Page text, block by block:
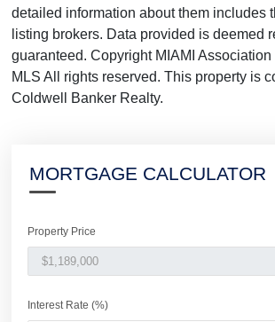
detailed information about them includes
listing brokers. Data provided is deemed
guaranteed. Copyright MIAMI
MLS All rights reserved. This property is
Coldwell Banker Realty.
MORTGAGE CALCULATOR
Property Price
Interest Rate (%)